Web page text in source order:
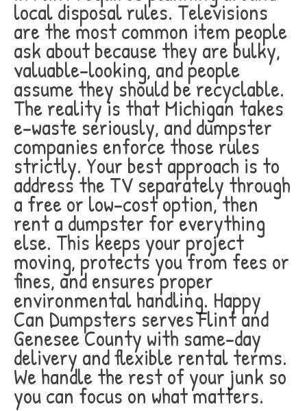
local disposal rules. Televisions
are the most common item people
ask about because they are bulky,
valuable-looking, and people
assume they should be recyclable.
The reality is that Michigan takes
e-waste seriously, and dumpster
companies enforce those rules
strictly. Your best approach is to
address the TV separately through
a free or low-cost option, then
rent a dumpster for everything
else. This keeps your project
moving, protects you from fees or
fines, and ensures proper
environmental handling. Happy
Can Dumpsters serves Flint and
Genesee County with same-day
delivery and flexible rental terms.
We handle the rest of your junk so
you can focus on what matters.